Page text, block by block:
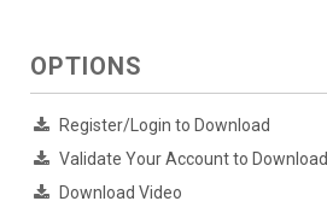
OPTIONS
Register/Login to Download
Validate Your Account to Download
Download Video